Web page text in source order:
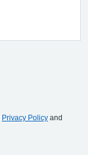
Privacy Policy and